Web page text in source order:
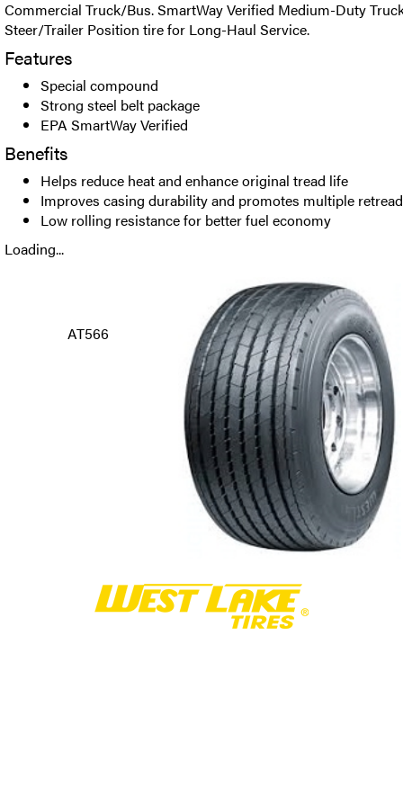
Commercial Truck/Bus. SmartWay Verified Medium-Duty
Steer/Trailer Position tire for Long-Haul Service.
Features
Special compound
Strong steel belt package
EPA SmartWay Verified
Benefits
Helps reduce heat and enhance original tread life
Improves casing durability and promotes multiple
Low rolling resistance for better fuel economy
Loading...
AT566